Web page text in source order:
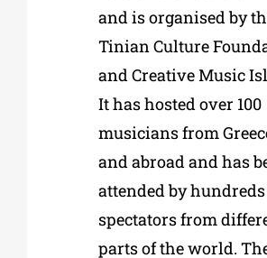
and is organised by
Tinian Culture
and Creative Music
It has hosted over 100
musicians from
and abroad and has
attended by
spectators from
parts of the world.